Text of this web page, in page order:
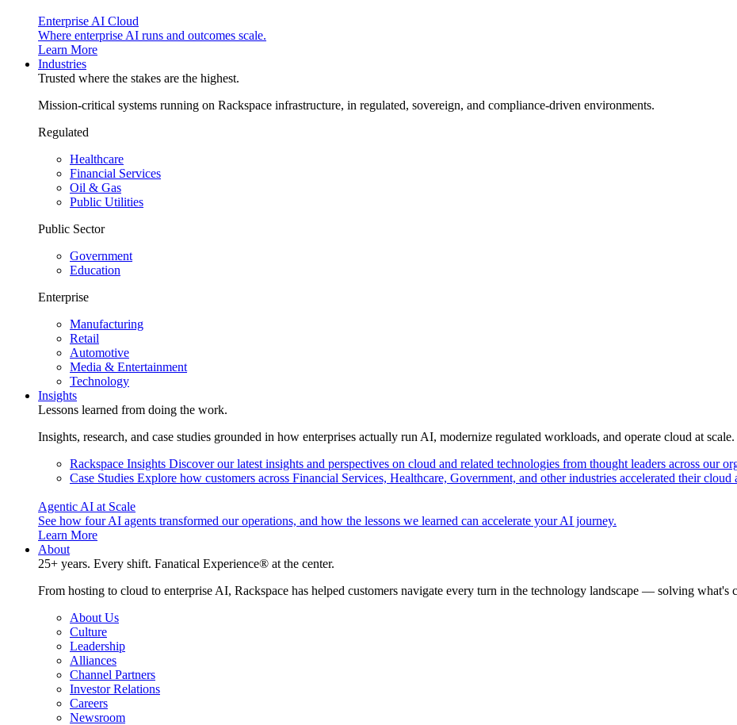
Enterprise AI Cloud
Where enterprise AI runs and outcomes scale.
Learn More
Industries
Trusted where the stakes are the highest.
Mission-critical systems running on Rackspace infrastructure, in regulated, sovereign, and compliance-driven environments.
Regulated
Healthcare
Financial Services
Oil & Gas
Public Utilities
Public Sector
Government
Education
Enterprise
Manufacturing
Retail
Automotive
Media & Entertainment
Technology
Insights
Lessons learned from doing the work.
Insights, research, and case studies grounded in how enterprises actually run AI, modernize regulated workloads, and operate cloud at
Rackspace Insights Discover our latest insights and perspectives on cloud and related technologies from thought leaders across our
Case Studies Explore how customers across Financial Services, Healthcare, Government, and other industries accelerated their
Agentic AI at Scale
See how four AI agents transformed our operations, and how the lessons we learned can accelerate your AI journey.
Learn More
About
25+ years. Every shift. Fanatical Experience® at the center.
From hosting to cloud to enterprise AI, Rackspace has helped customers navigate every turn in the technology landscape — solving what's
About Us
Culture
Leadership
Alliances
Channel Partners
Investor Relations
Careers
Newsroom